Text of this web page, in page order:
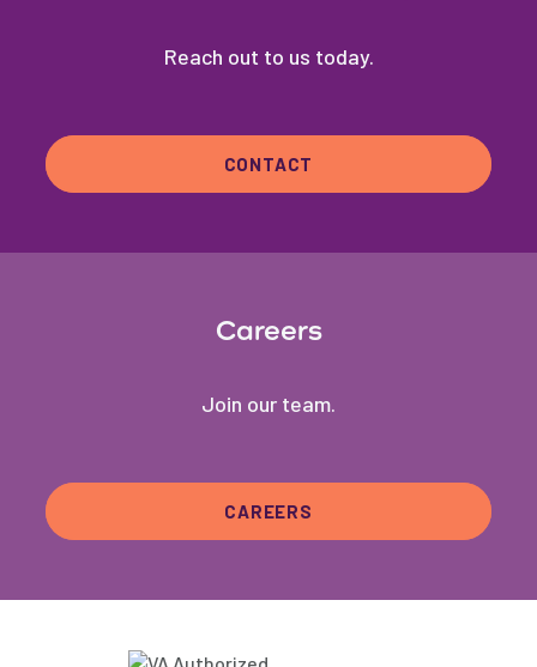
Reach out to us today.
CONTACT
Careers
Join our team.
CAREERS